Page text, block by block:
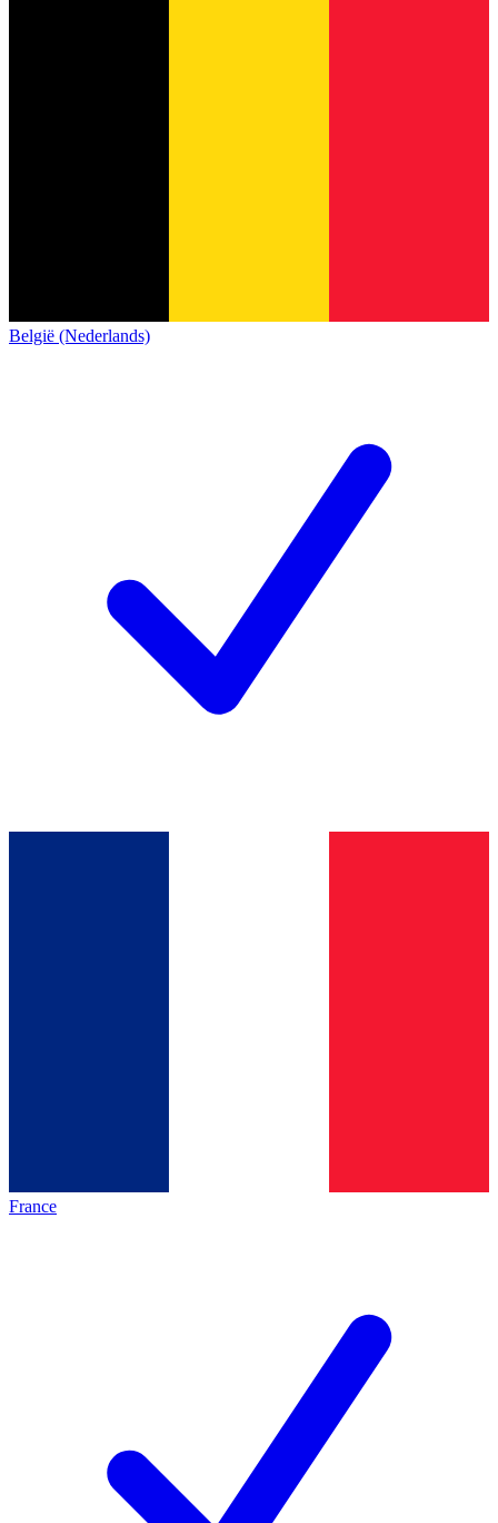
België (Nederlands)
France